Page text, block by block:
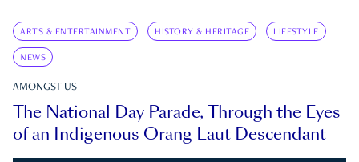
ARTS & ENTERTAINMENT HISTORY & HERITAGE LIFESTYLE
NEWS
AMONGST US
The National Day Parade, Through the Eyes
of an Indigenous Orang Laut Descendant